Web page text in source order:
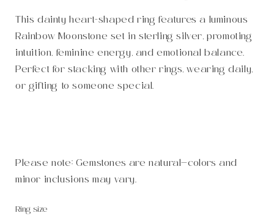
This dainty heart-shaped ring features a luminous
Rainbow Moonstone set in sterling silver, promoting
intuition, feminine energy, and emotional balance.
Perfect for stacking with other rings, wearing daily,
or gifting to someone special.
Please note: Gemstones are natural—colors and
minor inclusions may vary.
Ring size